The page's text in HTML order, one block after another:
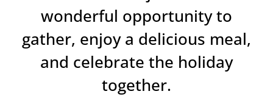
wonderful opportunity to
gather, enjoy a delicious meal,
and celebrate the holiday
together.